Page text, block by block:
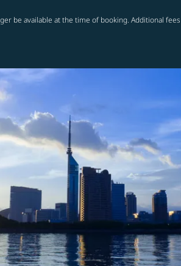
be available at the time of booking. Additional